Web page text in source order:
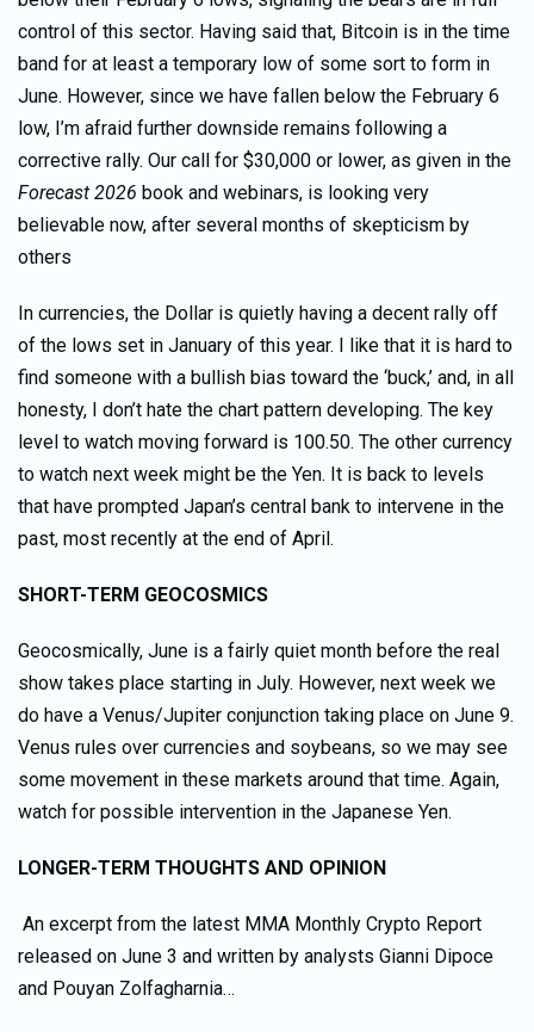
control of this sector. Having said that, Bitcoin is in the time
band for at least a temporary low of some sort to form in
June. However, since we have fallen below the February 6
low, I’m afraid further downside remains following a
corrective rally. Our call for $30,000 or lower, as given in the
Forecast 2026 book and webinars, is looking very
believable now, after several months of skepticism by
others
In currencies, the Dollar is quietly having a decent rally off
of the lows set in January of this year. I like that it is hard to
find someone with a bullish bias toward the ‘buck,’ and, in all
honesty, I don’t hate the chart pattern developing. The key
level to watch moving forward is 100.50. The other currency
to watch next week might be the Yen. It is back to levels
that have prompted Japan’s central bank to intervene in the
past, most recently at the end of April.
SHORT-TERM GEOCOSMICS
Geocosmically, June is a fairly quiet month before the real
show takes place starting in July. However, next week we
do have a Venus/Jupiter conjunction taking place on June 9.
Venus rules over currencies and soybeans, so we may see
some movement in these markets around that time. Again,
watch for possible intervention in the Japanese Yen.
LONGER-TERM THOUGHTS AND OPINION
An excerpt from the latest MMA Monthly Crypto Report
released on June 3 and written by analysts Gianni Dipoce
and Pouyan Zolfagharnia…